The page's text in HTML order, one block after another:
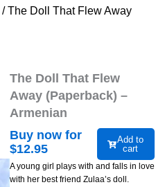
/ The Doll That Flew Away
The Doll That Flew
Away (Paperback) –
Armenian
Buy now for
$12.95
Add to
cart
A young girl plays with and falls in love
with her best friend Zulaa’s doll.